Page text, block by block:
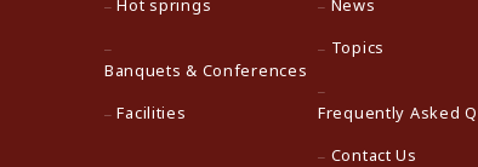
Hot springs
Banquets & Conferences
Facilities
News
Topics
Frequently Asked
Contact Us